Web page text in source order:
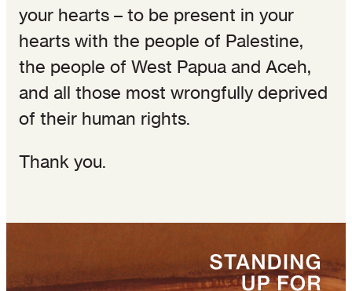
your hearts – to be present in your
hearts with the people of Palestine,
the people of West Papua and Aceh,
and all those most wrongfully deprived
of their human rights.
Thank you.